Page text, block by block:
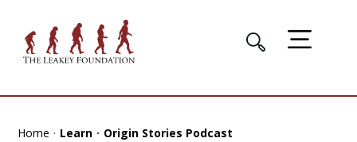
Home Learn Origin Stories Podcast